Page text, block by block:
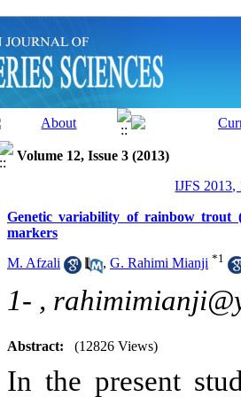
Volume 12, Issue 3 (2013)
IJFS 2013,
Genetic variability of rainbow trout
markers
M. Afzali , G. Rahimi Mianji *1
1- ,
Abstract: (12826 Views)
In the present